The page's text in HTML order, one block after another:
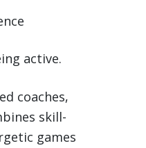
active.
coaches,
skill-
games